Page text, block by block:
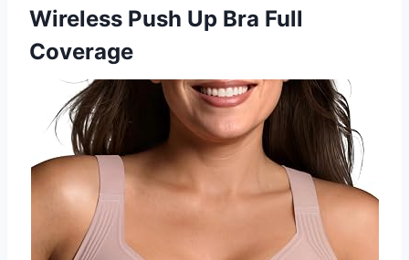
Wireless Push Up Bra Full
Coverage